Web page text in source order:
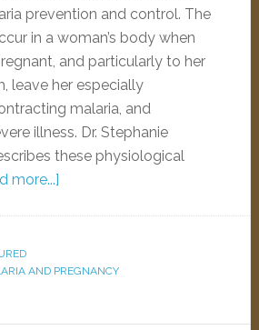
prevention and control. The
in a woman’s body when
and particularly to her
leave her especially
malaria, and
illness. Dr. Stephanie
these physiological
more...]
AND PREGNANCY